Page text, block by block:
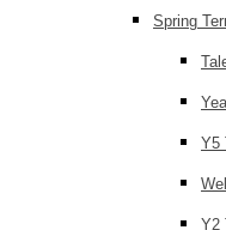
Spring
Y5
Y2